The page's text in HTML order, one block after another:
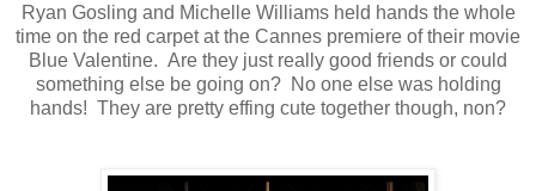
Ryan Gosling and Michelle Williams held hands the whole
time on the red carpet at the Cannes premiere of their movie
Blue Valentine. Are they just really good friends or could
something else be going on? No one else was holding
hands! They are pretty effing cute together though, non?